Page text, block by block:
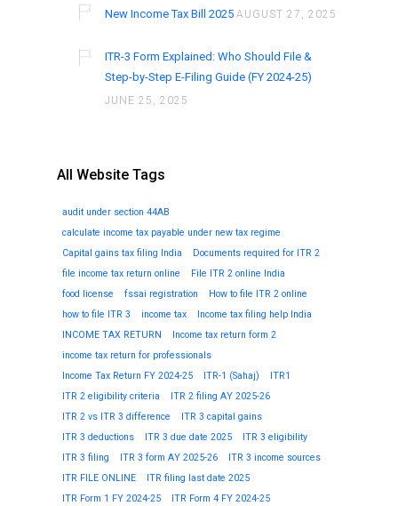
New Income Tax Bill 2025 AUGUST 27, 2025
ITR-3 Form Explained: Who Should File &
Step-by-Step E-Filing Guide (FY 2024-25)
JUNE 25, 2025
All Website Tags
audit under section 44AB
calculate income tax payable under new tax regime
Capital gains tax filing India
Documents required for ITR 2
file income tax return online
File ITR 2 online India
food license
fssai registration
How to file ITR 2 online
how to file ITR 3
income tax
Income tax filing help India
INCOME TAX RETURN
Income tax return form 2
income tax return for professionals
Income Tax Return FY 2024-25
ITR-1 (Sahaj)
ITR1
ITR 2 eligibility criteria
ITR 2 filing AY 2025-26
ITR 2 vs ITR 3 difference
ITR 3 capital gains
ITR 3 deductions
ITR 3 due date 2025
ITR 3 eligibility
ITR 3 filing
ITR 3 form AY 2025-26
ITR 3 income sources
ITR FILE ONLINE
ITR filing last date 2025
ITR Form 1 FY 2024-25
ITR Form 4 FY 2024-25